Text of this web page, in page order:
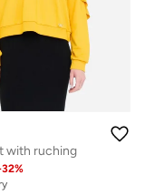
with ruching
32%